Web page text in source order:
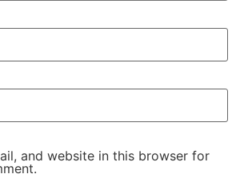
and website in this browser for